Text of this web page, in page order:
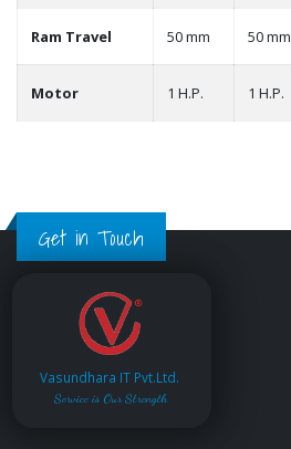
Ram Travel 50 mm 50 mm
Motor 1 H.P. 1 H.P.
Get in Touch
Vasundhara IT Pvt.Ltd.
Service is Our Strength